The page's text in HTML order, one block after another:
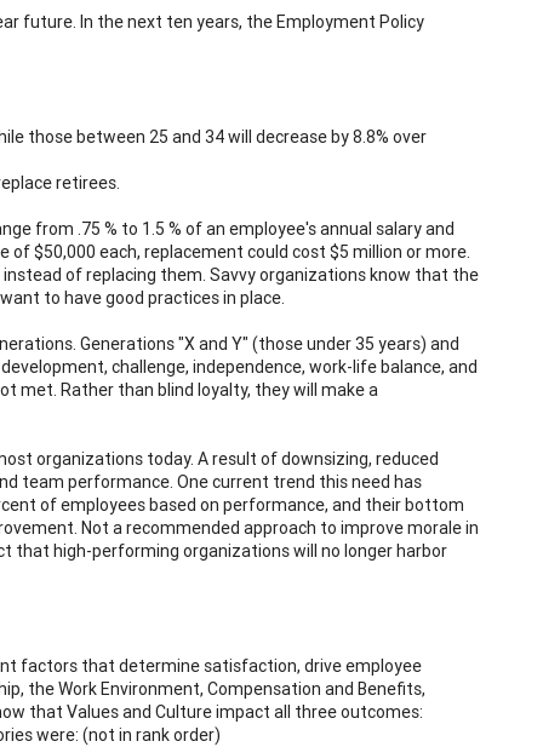
future. In the next ten years, the Employment Policy
those between 25 and 34 will decrease by 8.8% over
retirees.
from .75 % to 1.5 % of an employee's annual salary and
$50,000 each, replacement could cost $5 million or more.
of replacing them. Savvy organizations know that the
to have good practices in place.
Generations "X and Y" (those under 35 years) and
challenge, independence, work-life balance, and
met. Rather than blind loyalty, they will make a
organizations today. A result of downsizing, reduced
team performance. One current trend this need has
of employees based on performance, and their bottom
Not a recommended approach to improve morale in
that high-performing organizations will no longer harbor
factors that determine satisfaction, drive employee
the Work Environment, Compensation and Benefits,
that Values and Culture impact all three outcomes:
were: (not in rank order)